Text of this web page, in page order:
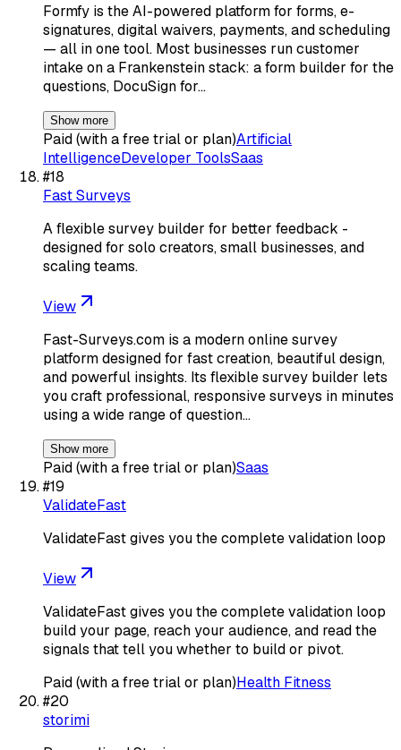
Formfy is the AI-powered platform for forms, e-
signatures, digital waivers, payments, and scheduling
— all in one tool. Most businesses run customer
intake on a Frankenstein stack: a form builder for the
questions, DocuSign for…
Show more
Paid (with a free trial or plan)Artificial
IntelligenceDeveloper ToolsSaas
#18
Fast Surveys
A flexible survey builder for better feedback -
designed for solo creators, small businesses, and
scaling teams.
View
Fast-Surveys.com is a modern online survey
platform designed for fast creation, beautiful design,
and powerful insights. Its flexible survey builder lets
you craft professional, responsive surveys in minutes
using a wide range of question…
Show more
Paid (with a free trial or plan)Saas
#19
ValidateFast
ValidateFast gives you the complete validation loop
View
ValidateFast gives you the complete validation loop
build your page, reach your audience, and read the
signals that tell you whether to build or pivot.
Paid (with a free trial or plan)Health Fitness
#20
storimi